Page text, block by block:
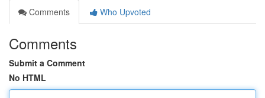
Comments
Who Upvoted
Comments
Submit a Comment
No HTML